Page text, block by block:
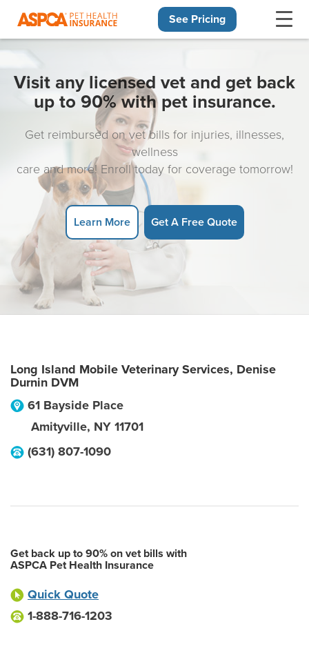
See Pricing
Visit any licensed vet and get back
up to 90% with pet insurance.
Get reimbursed on vet bills for injuries, illnesses,
wellness
care and more! Enroll today for coverage tomorrow!
Learn More Get A Free Quote
Long Island Mobile Veterinary Services, Denise
Durnin DVM
61 Bayside Place
Amityville, NY 11701
(631) 807-1090
Get back up to 90% on vet bills with
ASPCA Pet Health Insurance
Quick Quote
1-888-716-1203